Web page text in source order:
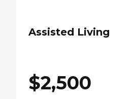
Assisted Living
$2,500